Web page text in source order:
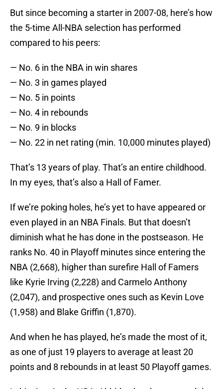
But since becoming a starter in 2007-08, here’s how
the 5-time All-NBA selection has performed
compared to his peers:
— No. 6 in the NBA in win shares
— No. 3 in games played
— No. 5 in points
— No. 4 in rebounds
— No. 9 in blocks
— No. 22 in net rating (min. 10,000 minutes played)
That’s 13 years of play. That’s an entire childhood.
In my eyes, that’s also a Hall of Famer.
If we’re poking holes, he’s yet to have appeared or
even played in an NBA Finals. But that doesn’t
diminish what he has done in the postseason. He
ranks No. 40 in Playoff minutes since entering the
NBA (2,668), higher than surefire Hall of Famers
like Kyrie Irving (2,228) and Carmelo Anthony
(2,047), and prospective ones such as Kevin Love
(1,958) and Blake Griffin (1,870).
And when he has played, he’s made the most of it,
as one of just 19 players to average at least 20
points and 8 rebounds in at least 50 Playoff games.